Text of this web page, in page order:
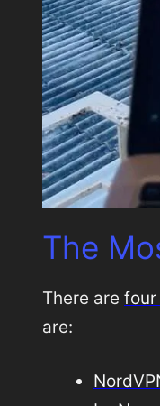
The
There are
are: